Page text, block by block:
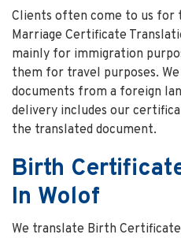
Clients often come to us for
Marriage Certificate
mainly for immigration
them for travel purposes.
documents from a foreign
delivery includes our
the translated document.
Birth
In Wolof
We translate Birth